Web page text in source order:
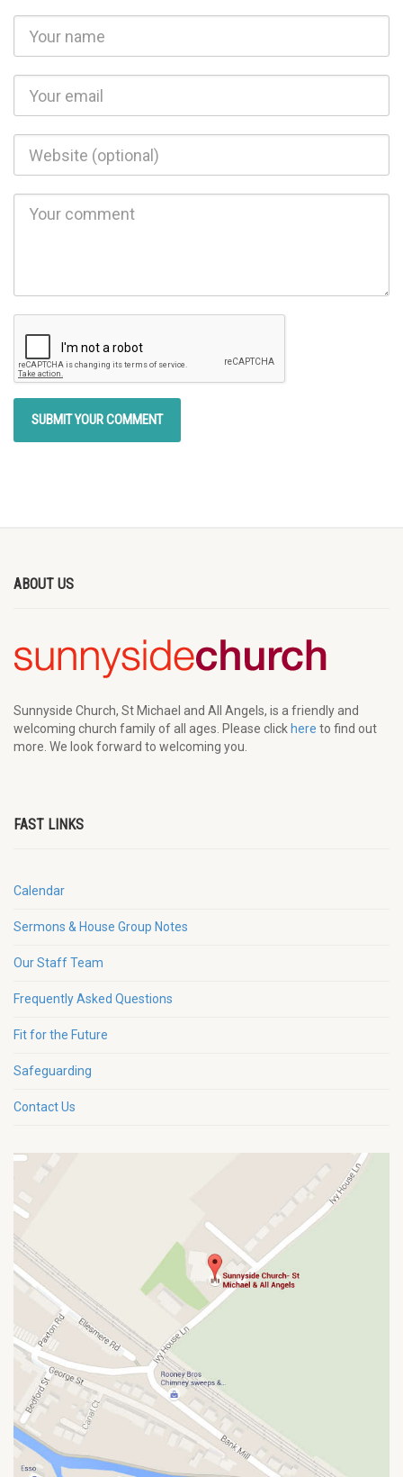
ABOUT US
Sunnyside Church, St Michael and All Angels, is a friendly and
welcoming church family of all ages. Please click here to find out
more. We look forward to welcoming you.
FAST LINKS
Calendar
Sermons & House Group Notes
Our Staff Team
Frequently Asked Questions
Fit for the Future
Safeguarding
Contact Us